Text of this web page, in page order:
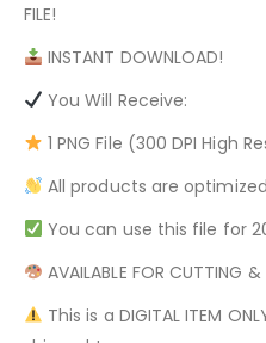
FILE!
INSTANT DOWNLOAD!
You Will Receive:
1 PNG File (300 DPI High
All products are
You can use this file for 20
AVAILABLE FOR CUTTING &
This is a DIGITAL ITEM